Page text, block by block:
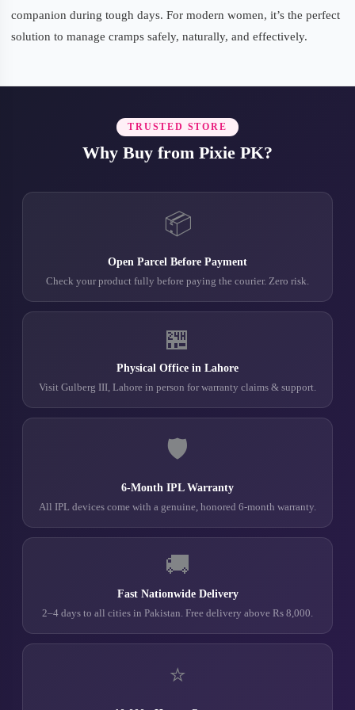
companion during tough days. For modern women, it’s the perfect
solution to manage cramps safely, naturally, and effectively.
TRUSTED STORE
Why Buy from Pixie PK?
📦
Open Parcel Before Payment
Check your product fully before paying the courier. Zero risk.
🏪
Physical Office in Lahore
Visit Gulberg III, Lahore in person for warranty claims & support.
🛡️
6-Month IPL Warranty
All IPL devices come with a genuine, honored 6-month warranty.
🚚
Fast Nationwide Delivery
2–4 days to all cities in Pakistan. Free delivery above Rs 8,000.
⭐